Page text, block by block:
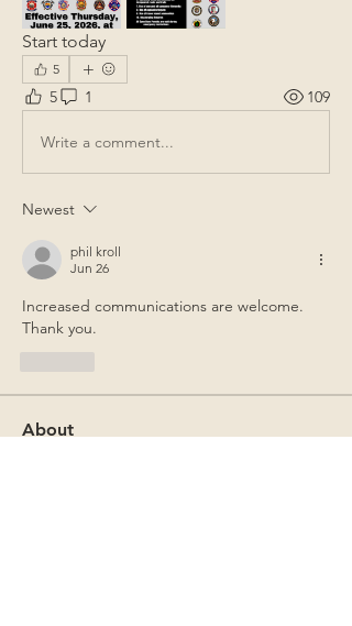
Start today
5
5 1 109
Write a comment...
Newest
phil kroll
Jun 26
Increased communications are welcome.
Thank you.
About